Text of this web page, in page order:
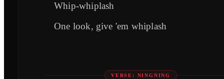
Whip-whiplash
One look, give 'em whiplash
VERSE: NINGNING